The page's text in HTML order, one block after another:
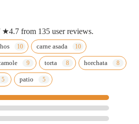
★4.7 from 135 user reviews.
carne asada
torta horchata
patio